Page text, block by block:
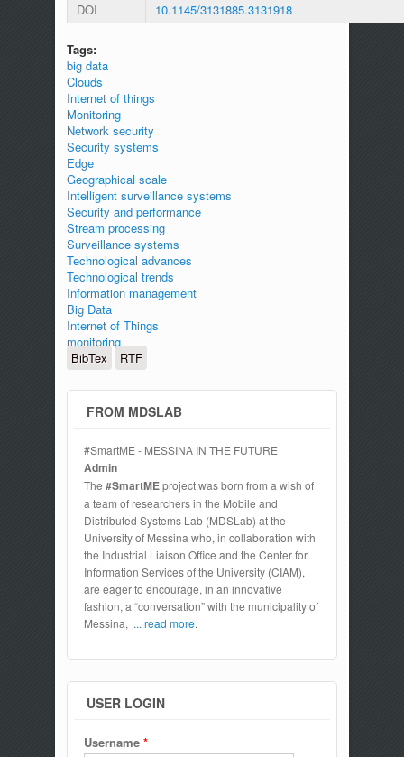
DOI
10.1145/3131885.3131918
Tags:
big data
Clouds
Internet of things
Monitoring
Network security
Security systems
Edge
Geographical scale
Intelligent surveillance systems
Security and performance
Stream processing
Surveillance systems
Technological advances
Technological trends
Information management
Big Data
Internet of Things
monitoring
BibTex
RTF
FROM MDSLAB
#SmartME - MESSINA IN THE FUTURE
Admin
The #SmartMEproject was born from a wish of
a team of researchers in the Mobile and
Distributed Systems Lab (MDSLab) at the
University of Messina who, in collaboration with
the Industrial Liaison Office and the Center for
Information Services of the University (CIAM),
are eager to encourage, in an innovative
fashion, a “conversation” with the municipality of
Messina, ... read more.
USER LOGIN
Username *